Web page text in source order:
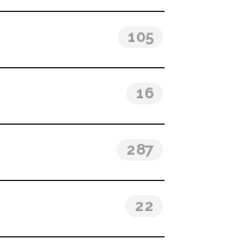
105
16
287
22